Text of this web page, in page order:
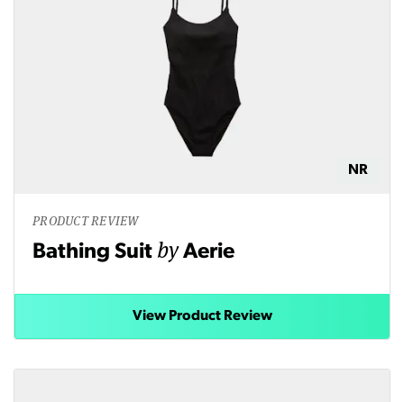
NR
PRODUCT REVIEW
Bathing Suit byAerie
View Product Review